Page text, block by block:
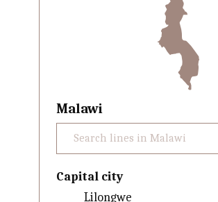
Malawi
Capital city
Lilongwe